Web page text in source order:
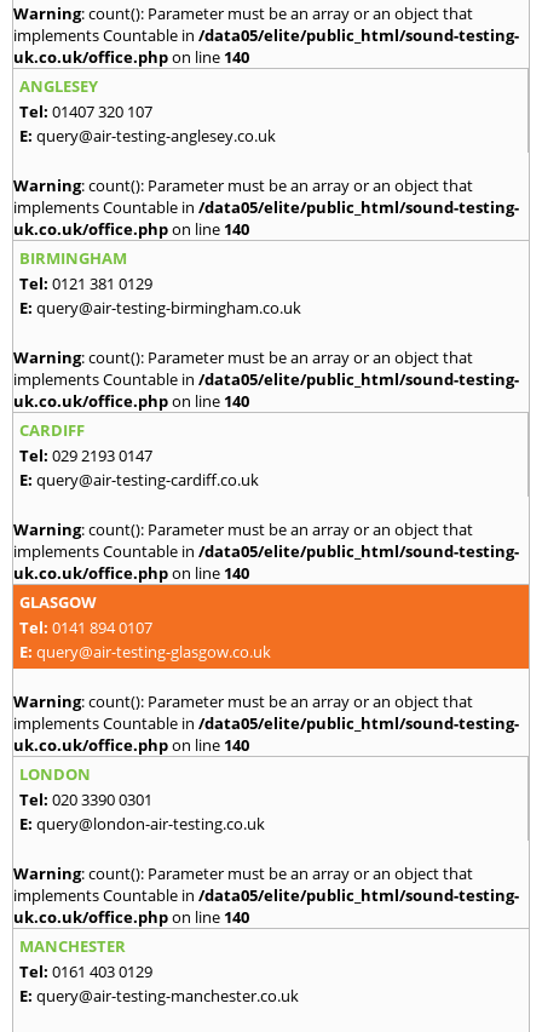
Warning: count(): Parameter must be an array or an object that
implements Countable in /data05/elite/public_html/sound-testing-
uk.co.uk/office.phpon line 140
ANGLESEY
Tel: 01407 320 107
E: query@air-testing-anglesey.co.uk
Warning: count(): Parameter must be an array or an object that
implements Countable in /data05/elite/public_html/sound-testing-
uk.co.uk/office.phpon line 140
BIRMINGHAM
Tel: 0121 381 0129
E: query@air-testing-birmingham.co.uk
Warning: count(): Parameter must be an array or an object that
implements Countable in /data05/elite/public_html/sound-testing-
uk.co.uk/office.phpon line 140
CARDIFF
Tel: 029 2193 0147
E: query@air-testing-cardiff.co.uk
Warning: count(): Parameter must be an array or an object that
implements Countable in /data05/elite/public_html/sound-testing-
uk.co.uk/office.phpon line 140
GLASGOW
Tel: 0141 894 0107
E: query@air-testing-glasgow.co.uk
Warning: count(): Parameter must be an array or an object that
implements Countable in /data05/elite/public_html/sound-testing-
uk.co.uk/office.phpon line 140
LONDON
Tel: 020 3390 0301
E: query@london-air-testing.co.uk
Warning: count(): Parameter must be an array or an object that
implements Countable in /data05/elite/public_html/sound-testing-
uk.co.uk/office.phpon line 140
MANCHESTER
Tel: 0161 403 0129
E: query@air-testing-manchester.co.uk